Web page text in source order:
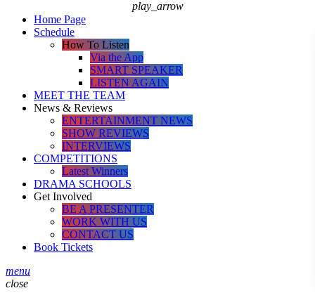
Home Page
Schedule
How To Listen
Via the App
SMART SPEAKER
LISTEN AGAIN
MEET THE TEAM
News & Reviews
ENTERTAINMENT NEWS
SHOW REVIEWS
INTERVIEWS
COMPETITIONS
Latest Winners
DRAMA SCHOOLS
Get Involved
BE A PRESENTER
WORK WITH US
CONTACT US
Book Tickets
menu
close
play_arrow